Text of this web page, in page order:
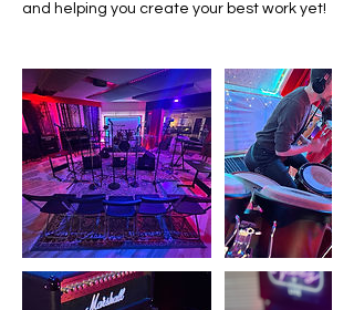
and helping you create your best work yet!